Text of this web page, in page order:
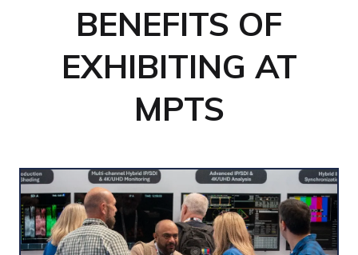
BENEFITS OF
EXHIBITING AT
MPTS